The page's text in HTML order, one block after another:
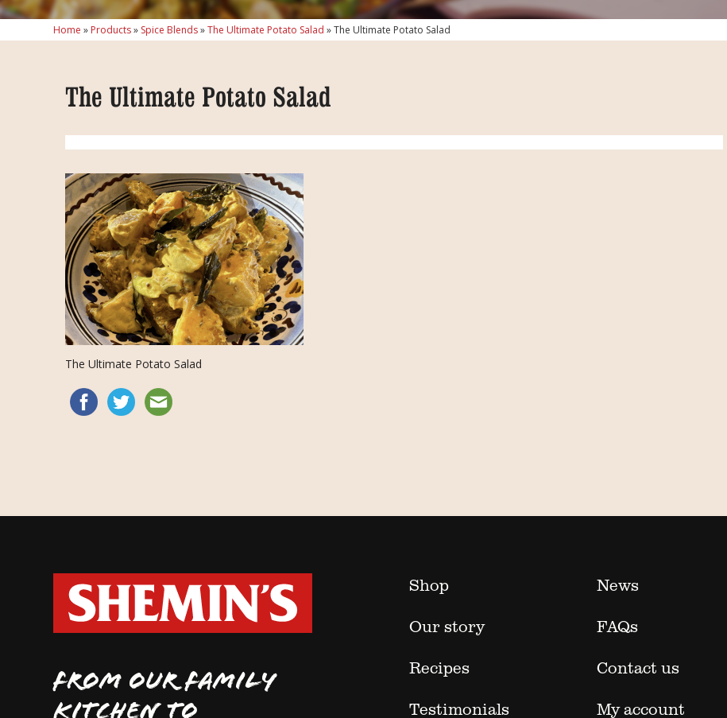
Home » Products» Spice Blends»The Ultimate Potato Salad »The Ultimate Potato Salad
The Ultimate Potato Salad
The Ultimate Potato Salad
FROM OUR FAMILY
KITCHEN TO
Shop
News
Our story
FAQs
Recipes
Contact us
Testimonials
My account